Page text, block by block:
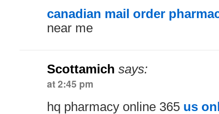
canadian mail order
near me
Scottamich says:
at 2:45 pm
hq pharmacy online 365 us